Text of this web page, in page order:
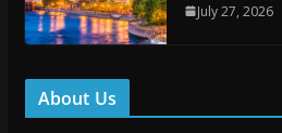
July 27, 2026
About Us